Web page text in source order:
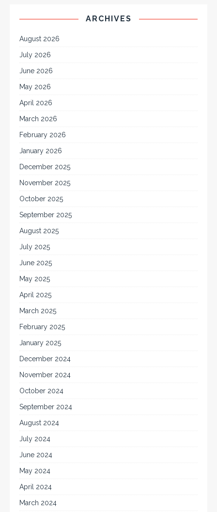
ARCHIVES
August 2026
July 2026
June 2026
May 2026
April 2026
March 2026
February 2026
January 2026
December 2025
November 2025
October 2025
September 2025
August 2025
July 2025
June 2025
May 2025
April 2025
March 2025
February 2025
January 2025
December 2024
November 2024
October 2024
September 2024
August 2024
July 2024
June 2024
May 2024
April 2024
March 2024